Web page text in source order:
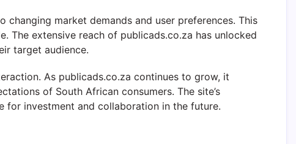
market demands and user preferences. This
The extensive reach of publicads.co.za has unlocked
target audience.
As publicads.co.za continues to grow, it
of South African consumers. The site’s
for investment and collaboration in the future.